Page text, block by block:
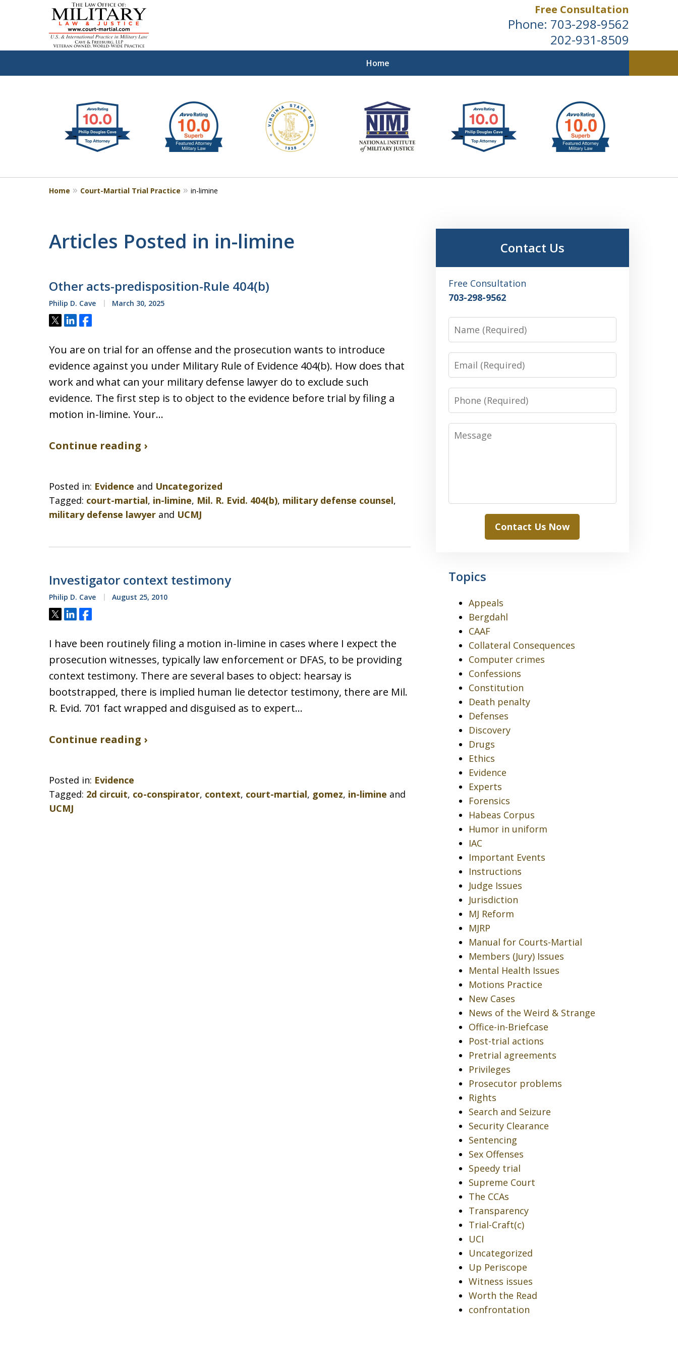
Free Consultation
Phone: 703-298-9562
202-931-8509
Home
Defending Our Defenders Worldwide
Contact Us Now
4
Home Court-Martial Trial Practice in-limine
Articles Posted in in-limine
Other acts-predisposition-Rule 404(b)
Philip D. Cave March 30, 2025
Tweet
ShareShare
You are on trial for an offense and the prosecution wants to introduce
evidence against you under Military Rule of Evidence 404(b). How does that
work and what can your military defense lawyer do to exclude such
evidence. The first step is to object to the evidence before trial by filing a
motion in-limine. Your…
Continue reading ›
Posted in: Evidence and Uncategorized
Tagged: court-martial, in-limine, Mil. R. Evid. 404(b), military defense counsel,
military defense lawyer and UCMJ
Investigator context testimony
Philip D. Cave August 25, 2010
Tweet
ShareShare
I have been routinely filing a motion in-limine in cases where I expect the
prosecution witnesses, typically law enforcement or DFAS, to be providing
context testimony. There are several bases to object: hearsay is
bootstrapped, there is implied human lie detector testimony, there are Mil.
R. Evid. 701 fact wrapped and disguised as to expert…
Continue reading ›
Posted in: Evidence
Tagged: 2d circuit, co-conspirator, context, court-martial, gomez, in-limine and
UCMJ
Contact Us
Free Consultation
703-298-9562
Name
Email
Phone
Message
Contact Us Now
Topics
Appeals
Bergdahl
CAAF
Collateral Consequences
Computer crimes
Confessions
Constitution
Death penalty
Defenses
Discovery
Drugs
Ethics
Evidence
Experts
Forensics
Habeas Corpus
Humor in uniform
IAC
Important Events
Instructions
Judge Issues
Jurisdiction
MJ Reform
MJRP
Manual for Courts-Martial
Members (Jury) Issues
Mental Health Issues
Motions Practice
New Cases
News of the Weird & Strange
Office-in-Briefcase
Post-trial actions
Pretrial agreements
Privileges
Prosecutor problems
Rights
Search and Seizure
Security Clearance
Sentencing
Sex Offenses
Speedy trial
Supreme Court
The CCAs
Transparency
Trial-Craft(c)
UCI
Uncategorized
Up Periscope
Witness issues
Worth the Read
confrontation